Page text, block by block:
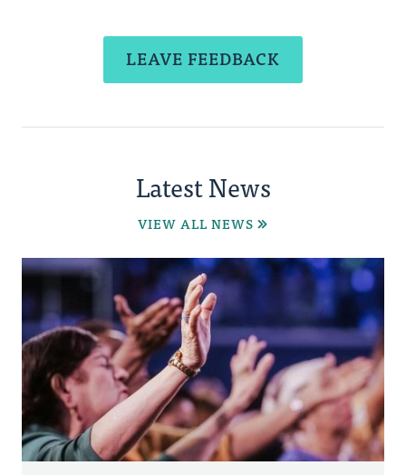
LEAVE FEEDBACK
Latest News
VIEW ALL NEWS